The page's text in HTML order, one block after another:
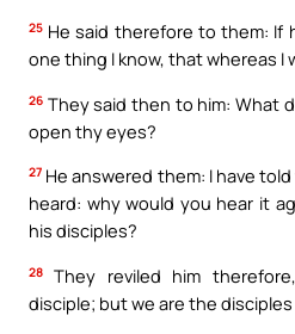
25 He said therefore to them: If
one thing I know, that whereas I
26 They said then to him: What
open thy eyes?
27 He answered them: I have
heard: why would you hear it
his disciples?
28
They reviled him
disciple; but we are the